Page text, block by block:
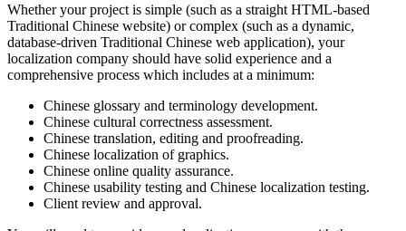
Whether your project is simple (such as a straight HTML-based
Traditional Chinese website) or complex (such as a dynamic,
database-driven Traditional Chinese web application), your
localization company should have solid experience and a
comprehensive process which includes at a minimum:
Chinese glossary and terminology development.
Chinese cultural correctness assessment.
Chinese translation, editing and proofreading.
Chinese localization of graphics.
Chinese online quality assurance.
Chinese usability testing and Chinese localization testing.
Client review and approval.